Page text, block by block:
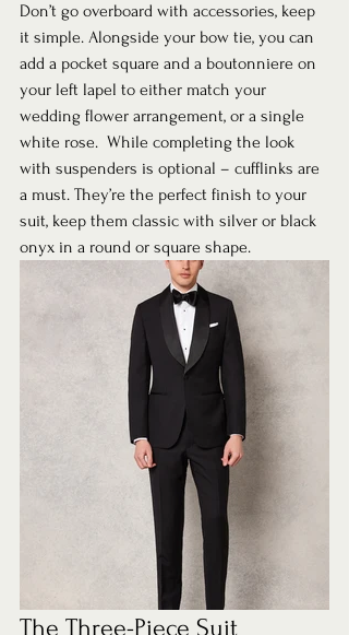
Don’t go overboard with accessories, keep
it simple. Alongside your bow tie, you can
add a pocket square and a boutonniere on
your left lapel to either match your
wedding flower arrangement, or a single
white rose.  While completing the look
with suspenders is optional – cufflinks are
a must. They’re the perfect finish to your
suit, keep them classic with silver or black
onyx in a round or square shape.
The Three-Piece Suit